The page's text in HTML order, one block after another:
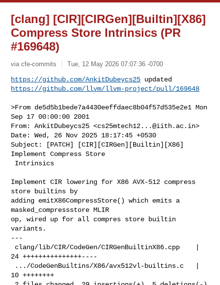
[clang] [CIR][CIRGen][Builtin][X86]
Compress Store Intrinsics (PR
#169648)
via cfe-commits Tue, 12 May 2026 07:07:36 -0700
https://github.com/AnkitDubeycs25
https://github.com/llvm/llvm-project/pull/169648
>From de5d5b1bede7a4430eeffdaec8b04f57d535e2e1 Mon
Sep 17 00:00:00 2001
From: AnkitDubeycs25 <cs25mtech12...@iith.ac.in>
Date: Wed, 26 Nov 2025 18:17:45 +0530
Subject: [PATCH] [CIR][CIRGen][Builtin][X86]
Implement Compress Store
Implement CIR lowering for X86 AVX-512 compress
store builtins by
adding emitX86CompressStore() which emits a
masked_compressstore MLIR
op, wired up for all compres store builtin
variants.
---
24 +++++++++++++++----
10 ++++++++